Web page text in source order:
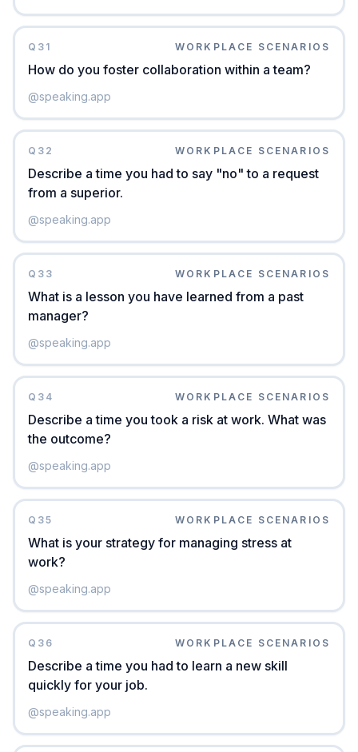
Q 31 WORKPLACE SCENARIOS
How do you foster collaboration within a team?
@speaking.app
Q 32 WORKPLACE SCENARIOS
Describe a time you had to say "no" to a request
from a superior.
@speaking.app
Q 33 WORKPLACE SCENARIOS
What is a lesson you have learned from a past
manager?
@speaking.app
Q 34 WORKPLACE SCENARIOS
Describe a time you took a risk at work. What was
the outcome?
@speaking.app
Q 35 WORKPLACE SCENARIOS
What is your strategy for managing stress at
work?
@speaking.app
Q 36 WORKPLACE SCENARIOS
Describe a time you had to learn a new skill
quickly for your job.
@speaking.app